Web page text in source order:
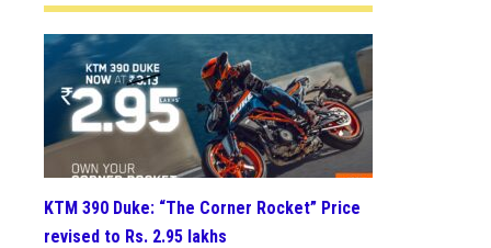
KTM 390 Duke: “The Corner Rocket” Price
revised to Rs. 2.95 lakhs